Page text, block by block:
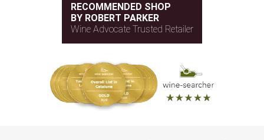
RECOMMENDED SHOP
BY ROBERT PARKER
Wine Advocate Trusted Retailer